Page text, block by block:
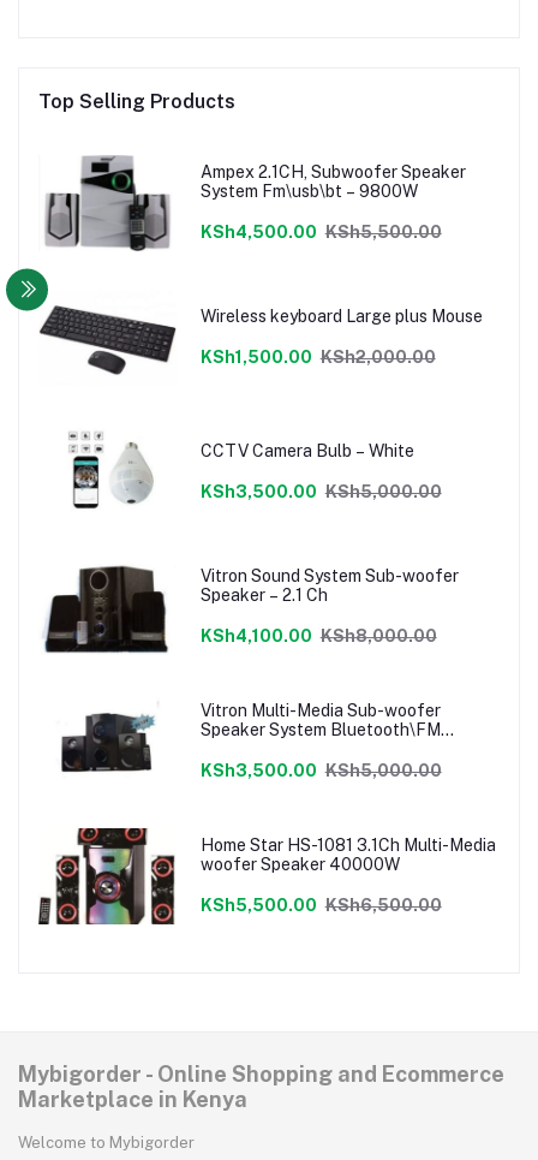
Top Selling Products
Ampex 2.1CH, Subwoofer Speaker
System Fm\usb\bt – 9800W
KSh4,500.00 KSh5,500.00
Wireless keyboard Large plus Mouse
KSh1,500.00 KSh2,000.00
CCTV Camera Bulb – White
KSh3,500.00 KSh5,000.00
Vitron Sound System Sub-woofer
Speaker – 2.1 Ch
KSh4,100.00 KSh8,000.00
Vitron Multi-Media Sub-woofer
Speaker System Bluetooth\FM
KSh3,500.00 KSh5,000.00
Home Star HS-1081 3.1Ch Multi-Media
woofer Speaker 40000W
KSh5,500.00 KSh6,500.00
Mybigorder - Online Shopping and Ecommerce
Marketplace in Kenya
Welcome to Mybigorder